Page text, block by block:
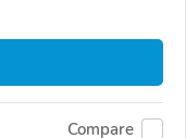
Compare